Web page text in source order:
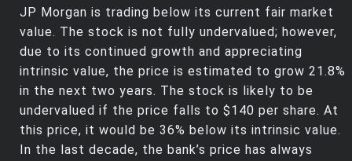
JP Morgan is trading below its current fair market
value. The stock is not fully undervalued; however,
due to its continued growth and appreciating
intrinsic value, the price is estimated to grow 21.8%
in the next two years. The stock is likely to be
undervalued if the price falls to $140 per share. At
this price, it would be 36% below its intrinsic value.
In the last decade, the bank’s price has always